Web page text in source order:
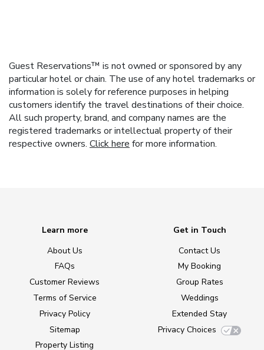
Guest Reservations™ is not owned or sponsored by any
particular hotel or chain. The use of any hotel trademarks or
information is solely for reference purposes in helping
customers identify the travel destinations of their choice.
All such property, brand, and company names are the
registered trademarks or intellectual property of their
respective owners. Click here for more information.
Learn more
About Us
FAQs
Customer Reviews
Terms of Service
Privacy Policy
Sitemap
Property Listing
Get in Touch
Contact Us
My Booking
Group Rates
Weddings
Extended Stay
Privacy Choices